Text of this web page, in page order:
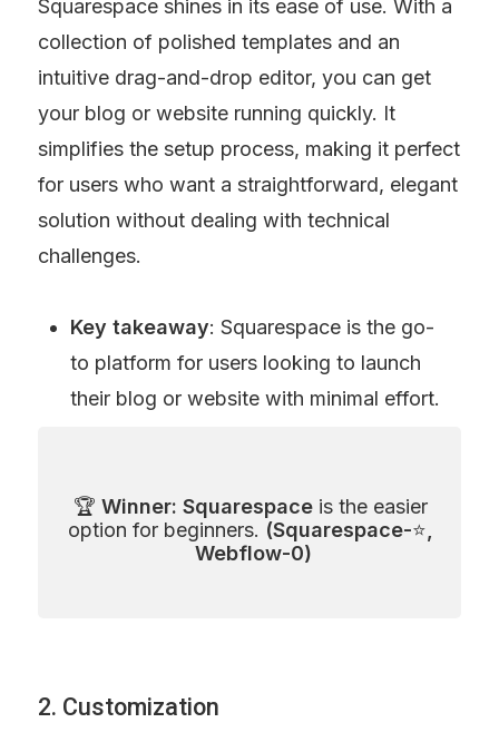
Squarespace shines in its ease of use. With a
collection of polished templates and an
intuitive drag-and-drop editor, you can get
your blog or website running quickly. It
simplifies the setup process, making it perfect
for users who want a straightforward, elegant
solution without dealing with technical
challenges.
Key takeaway: Squarespace is the go-
to platform for users looking to launch
their blog or website with minimal effort.
🏆 Winner: Squarespace is the easier
option for beginners. (Squarespace-⭐
Webflow-0)
2. Customization